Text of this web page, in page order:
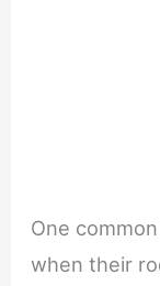
One
when their